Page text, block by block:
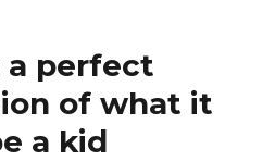
a perfect
of what it
a kid